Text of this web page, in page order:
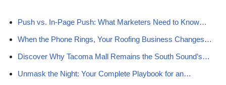
Push vs. In‑Page Push: What Marketers Need to Know…
When the Phone Rings, Your Roofing Business Changes…
Discover Why Tacoma Mall Remains the South Sound’s…
Unmask the Night: Your Complete Playbook for an…